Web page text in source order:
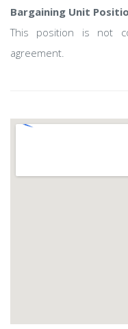
Bargaining Unit
This position is not
agreement.